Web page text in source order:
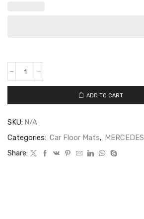
ADD TO CART
SKU: N/A
Categories: Car Floor Mats, MERCEDES
Share: